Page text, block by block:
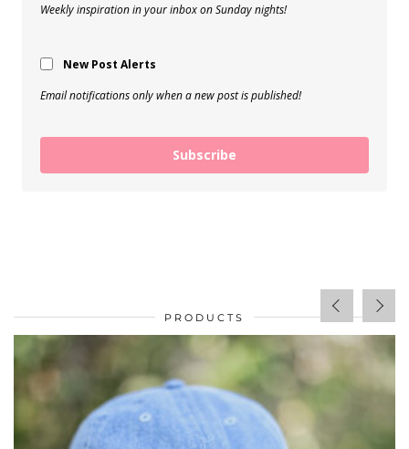
Weekly inspiration in your inbox on Sunday nights!
New Post Alerts
Email notifications only when a new post is published!
Subscribe
PRODUCTS